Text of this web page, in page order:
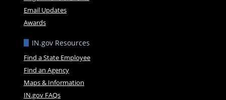
Email Updates
Awards
IN.gov Resources
Find a State Employee
Find an Agency
Maps & Information
IN.gov FAQs